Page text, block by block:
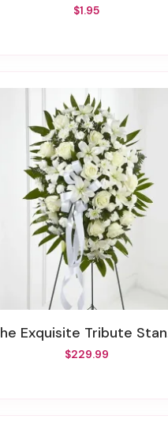
$1.95
The Exquisite Tribute Standing Spray
$229.99